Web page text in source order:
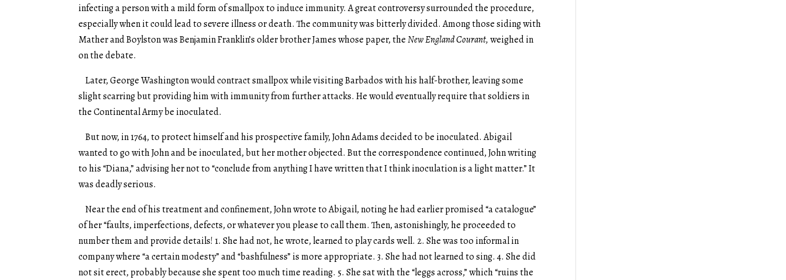
infecting a person with a mild form of smallpox to induce immunity. A great controversy surrounded the procedure,
especially when it could lead to severe illness or death. The community was bitterly divided. Among those siding with
Mather and Boylston was Benjamin Franklin’s older brother James whose paper, theNew England Courant,weighed in
on the debate.
Later, George Washington would contract smallpox while visiting Barbados with his half-brother, leaving some
slight scarring but providing him with immunity from further attacks. He would eventually require that soldiers in
the Continental Army be inoculated.
But now, in 1764, to protect himself and his prospective family, John Adams decided to be inoculated. Abigail
wanted to go with John and be inoculated, but her mother objected. But the correspondence continued, John writing
to his “Diana,” advising her not to “conclude from anything I have written that I think inoculation is a light matter.” It
was deadly serious.
Near the end of his treatment and confinement, John wrote to Abigail, noting he had earlier promised “a catalogue”
of her “faults, imperfections, defects, or whatever you please to call them. Then, astonishingly, he proceeded to
number them and provide details! 1. She had not, he wrote, learned to play cards well. 2. She was too informal in
company where “a certain modesty” and “bashfulness” is more appropriate. 3. She had not learned to sing. 4. She did
not sit erect, probably because she spent too much time reading. 5. She sat with the “leggs across,” which “ruins the